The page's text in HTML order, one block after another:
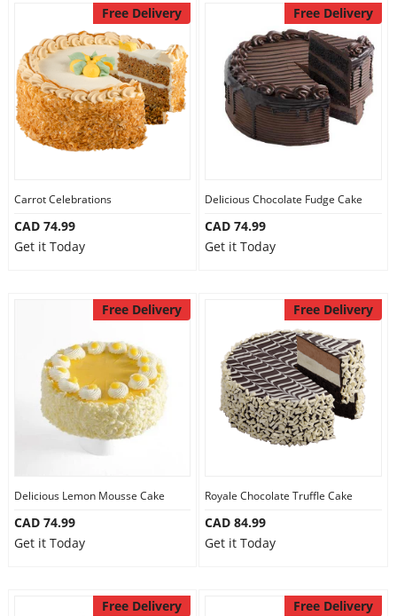
Free Delivery
Carrot Celebrations
CAD 74.99
Get it Today
Free Delivery
Delicious Chocolate Fudge Cake
CAD 74.99
Get it Today
Free Delivery
Delicious Lemon Mousse Cake
CAD 74.99
Get it Today
Free Delivery
Royale Chocolate Truffle Cake
CAD 84.99
Get it Today
Free Delivery Free Delivery